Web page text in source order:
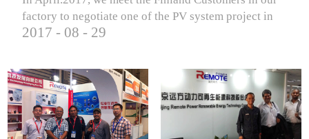
factory to negotiate one of the PV system project in
Finland.
2017 - 08 - 29